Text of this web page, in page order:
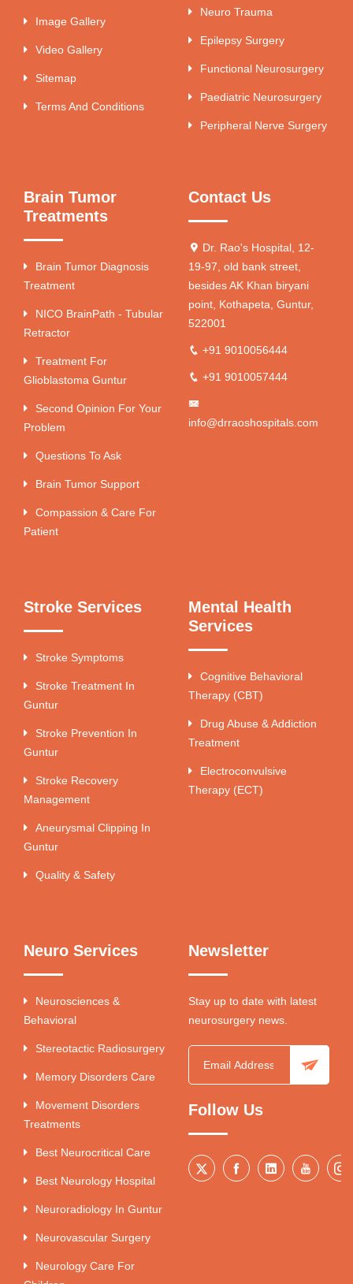
Image Gallery
Video Gallery
Sitemap
Terms And Conditions
Neuro Trauma
Epilepsy Surgery
Functional Neurosurgery
Paediatric Neurosurgery
Peripheral Nerve Surgery
Brain Tumor
Treatments
Brain Tumor Diagnosis
Treatment
NICO BrainPath - Tubular
Retractor
Treatment For
Glioblastoma Guntur
Second Opinion For Your
Problem
Questions To Ask
Brain Tumor Support
Compassion & Care For
Patient
Contact Us
Dr. Rao's Hospital, 12-
19-97, old bank street,
besides AK Khan biryani
point, Kothapeta, Guntur,
522001
+91 9010056444
+91 9010057444
info@drraoshospitals.com
Stroke Services
Stroke Symptoms
Stroke Treatment In
Guntur
Stroke Prevention In
Guntur
Stroke Recovery
Management
Aneurysmal Clipping In
Guntur
Quality & Safety
Mental Health
Services
Cognitive Behavioral
Therapy (CBT)
Drug Abuse & Addiction
Treatment
Electroconvulsive
Therapy (ECT)
Neuro Services
Neurosciences &
Behavioral
Stereotactic Radiosurgery
Memory Disorders Care
Movement Disorders
Treatments
Best Neurocritical Care
Best Neurology Hospital
Neuroradiology In Guntur
Neurovascular Surgery
Neurology Care For
Newsletter
Stay up to date with latest
neurosurgery news.
Follow Us